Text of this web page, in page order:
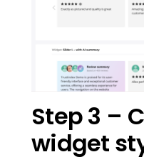
Step 3 –
widget